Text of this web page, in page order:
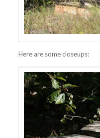
Here are some closeups: